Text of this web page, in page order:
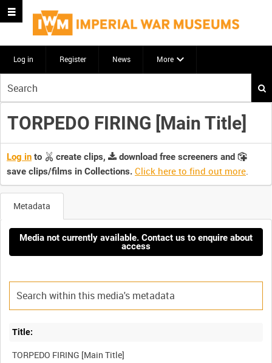
Log in Register News More
your
search
here
TORPEDO FIRING [Main Title]
Log in to create clips,
download free screeners and
save clips/films in Collections. Click here to find out more.
Metadata
Media not currently available. Contact us to enquire about
access
Title: